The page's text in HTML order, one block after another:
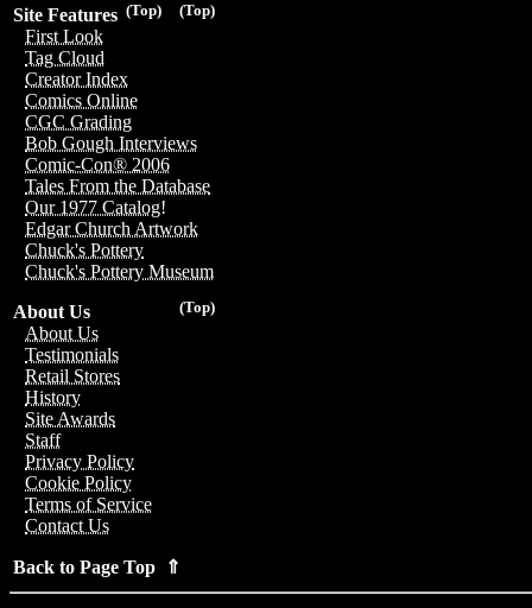
(Top)
(Top)
Site Features
First Look
Tag Cloud
Creator Index
Comics Online
CGC Grading
Bob Gough Interviews
Comic-Con® 2006
Tales From the Database
Our 1977 Catalog!
Edgar Church Artwork
Chuck's Pottery
Chuck's Pottery Museum
(Top)
About Us
About Us
Testimonials
Retail Stores
History
Site Awards
Staff
Privacy Policy
Cookie Policy
Terms of Service
Contact Us
Back to Page Top ⇑